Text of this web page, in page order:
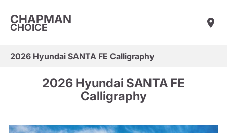
CHAPMAN
CHOICE
2026 Hyundai SANTA FE Calligraphy
2026 Hyundai SANTA FE
Calligraphy